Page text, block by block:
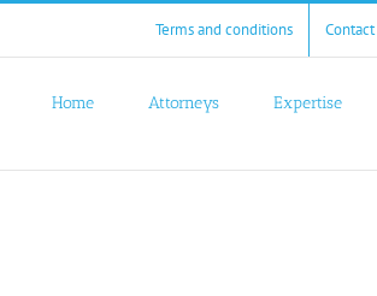
Terms and conditions Contact
Home Attorneys Expertise